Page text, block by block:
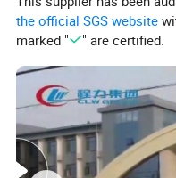
successfully exported our
Tajikistan, Namibia,
year.
3.Quality control:our
certification.
the official SGS website
marked "
" are certified.